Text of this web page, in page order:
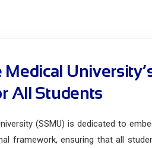
All Students
(SSMU) is dedicated to
framework, ensuring that all